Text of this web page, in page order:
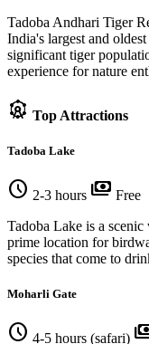
Tadoba Andhari Tiger
India's largest and
significant tiger
experience for nature
attractions Top Attractions
Tadoba Lake
schedule 2-3 hours payments Free
Tadoba Lake is a
prime location for
species that come to
Moharli Gate
schedule 4-5 hours (safari)